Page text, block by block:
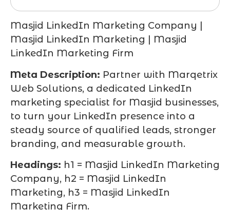
Masjid LinkedIn Marketing Company |
Masjid LinkedIn Marketing | Masjid
LinkedIn Marketing Firm
Meta Description: Partner with Marqetrix
Web Solutions, a dedicated LinkedIn
marketing specialist for Masjid businesses,
to turn your LinkedIn presence into a
steady source of qualified leads, stronger
branding, and measurable growth.
Headings: h1 = Masjid LinkedIn Marketing
Company, h2 = Masjid LinkedIn
Marketing, h3 = Masjid LinkedIn
Marketing Firm.